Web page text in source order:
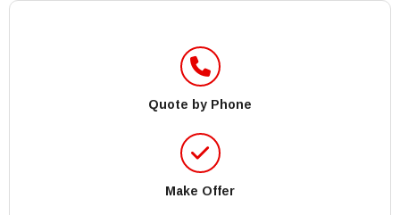
Quote by Phone
Make Offer